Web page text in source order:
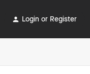
Login or Register